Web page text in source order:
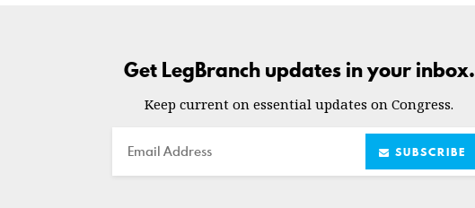
Get LegBranch updates in your inbox.
Keep current on essential updates on Congress.
Email SUBSCRIBE